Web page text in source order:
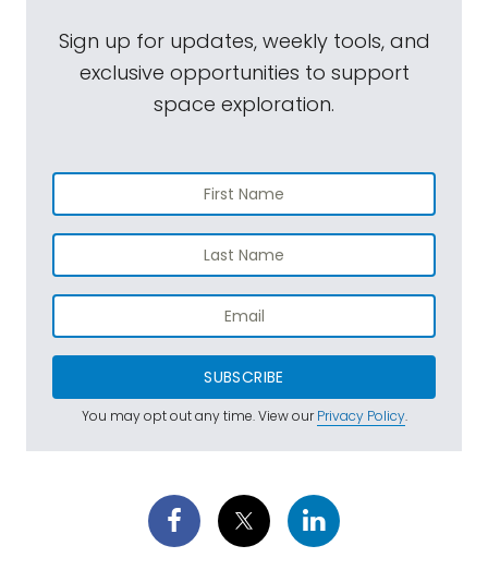
Sign up for updates, weekly tools, and
exclusive opportunities to support
space exploration.
SUBSCRIBE
You may opt out any time. View ourPrivacy Policy.